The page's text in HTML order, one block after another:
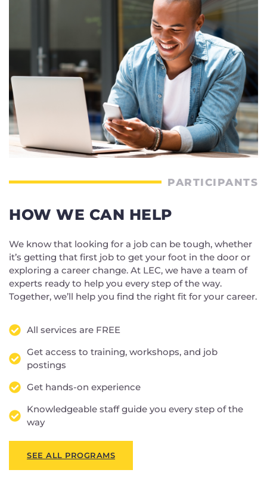
PARTICIPANTS
HOW WE CAN HELP
We know that looking for a job can be tough, whether
it’s getting that first job to get your foot in the door or
exploring a career change. At LEC, we have a team of
experts ready to help you every step of the way.
Together, we’ll help you find the right fit for your career.
All services are FREE
Get access to training, workshops, and job
postings
Get hands-on experience
Knowledgeable staff guide you every step of the
way
SEE ALL PROGRAMS